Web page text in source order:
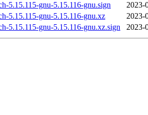
5.15.115-gnu-5.15.116-gnu.sign
2023-
5.15.115-gnu-5.15.116-gnu.xz
2023-
5.15.115-gnu-5.15.116-gnu.xz.sign
2023-